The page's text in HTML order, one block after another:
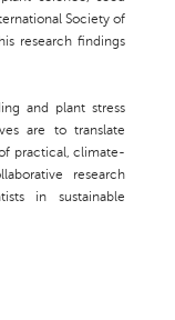
Society of
research findings
and plant stress
are to translate
practical, climate-
research
in sustainable